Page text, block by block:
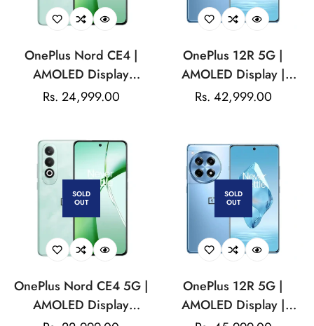
OnePlus Nord CE4 |
AMOLED Display
|Qualcomm Snapdragon
Regular
Rs. 24,999.00
OnePlus 12R 5G |
AMOLED Display |
Qualcomm Snapdragon |
Camera| 5500mAH
Battery
Regular
Rs. 42,999.00
SOLD
OUT
OnePlus Nord CE4 5G |
AMOLED Display
SOLD
OUT
OnePlus 12R 5G |
AMOLED Display |